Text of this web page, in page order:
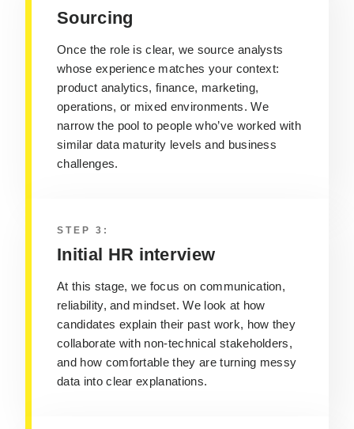
Sourcing
Once the role is clear, we source analysts
whose experience matches your context:
product analytics, finance, marketing,
operations, or mixed environments. We
narrow the pool to people who’ve worked with
similar data maturity levels and business
challenges.
STEP 3:
Initial HR interview
At this stage, we focus on communication,
reliability, and mindset. We look at how
candidates explain their past work, how they
collaborate with non‑technical stakeholders,
and how comfortable they are turning messy
data into clear explanations.